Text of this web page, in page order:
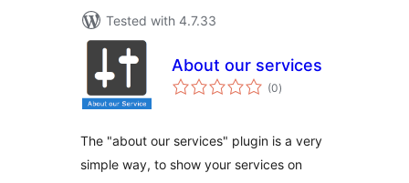
Tested with 4.7.33
About our services
(0total
ratings
)
The "about our services" plugin is a very
simple way, to show your services on